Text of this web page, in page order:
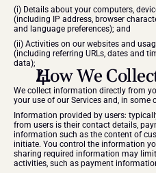
(i) Details about your computers,
(including IP address, browser
and language preferences); and
(ii) Activities on our websites and
(including referring URLs, dates and
data);
How We
We collect information directly from
your use of our Services and, in some
Information provided by users:
from users is their contact details,
information such as the content of
initiate. You control the information
sharing required information may
activities, such as payment